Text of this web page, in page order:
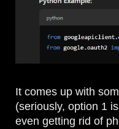
It comes up with
(seriously, option 1
even getting rid of